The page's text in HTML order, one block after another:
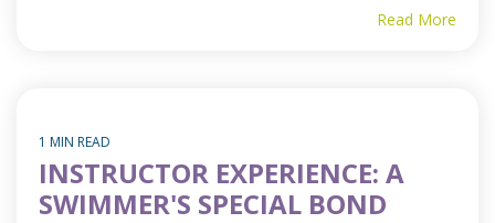
Read More
1 MIN READ
INSTRUCTOR EXPERIENCE: A
SWIMMER'S SPECIAL BOND